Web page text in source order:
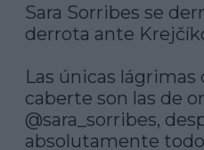
Sara Sorribes se
derrota ante
Las únicas lágrimas
@sara_sorribes,